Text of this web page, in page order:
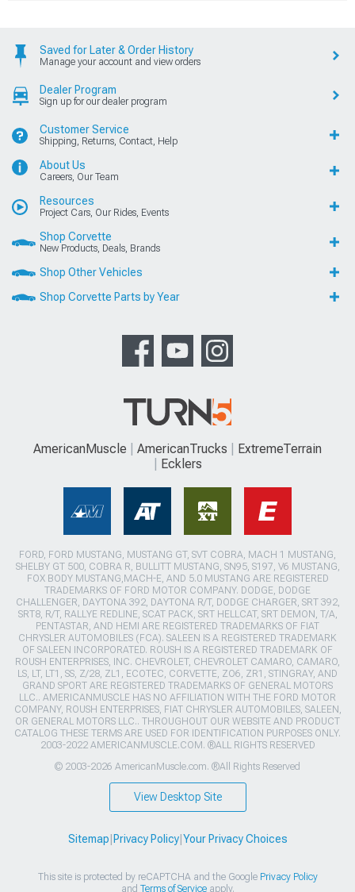
Saved for Later & Order History
Manage your account and view orders
Dealer Program
Sign up for our dealer program
Customer Service
Shipping, Returns, Contact, Help
About Us
Careers, Our Team
Resources
Project Cars, Our Rides, Events
Shop Corvette
New Products, Deals, Brands
Shop Other Vehicles
Shop Corvette Parts by Year
AmericanMuscle AmericanTrucks
ExtremeTerrain
Ecklers
FORD, FORD MUSTANG, MUSTANG GT, SVT COBRA, MACH 1 MUSTANG,
SHELBY GT 500, COBRA R, BULLITT MUSTANG, SN95, S197, V6 MUSTANG,
FOX BODY MUSTANG,MACH-E, AND 5.0 MUSTANG ARE REGISTERED
TRADEMARKS OF FORD MOTOR COMPANY. DODGE, DODGE
CHALLENGER, DAYTONA 392, DAYTONA R/T, DODGE CHARGER, SRT 392,
SRT8, R/T, RALLYE REDLINE, SCAT PACK, SRT HELLCAT, SRT DEMON, T/A,
PENTASTAR, AND HEMI ARE REGISTERED TRADEMARKS OF FIAT
CHRYSLER AUTOMOBILES (FCA). SALEEN IS A REGISTERED TRADEMARK
OF SALEEN INCORPORATED. ROUSH IS A REGISTERED TRADEMARK OF
ROUSH ENTERPRISES, INC. CHEVROLET, CHEVROLET CAMARO, CAMARO,
LS, LT, LT1, SS, Z/28, ZL1, ECOTEC, CORVETTE, ZO6, ZR1, STINGRAY, AND
GRAND SPORT ARE REGISTERED TRADEMARKS OF GENERAL MOTORS
LLC.. AMERICANMUSCLE HAS NO AFFILIATION WITH THE FORD MOTOR
COMPANY, ROUSH ENTERPRISES, FIAT CHRYSLER AUTOMOBILES, SALEEN,
OR GENERAL MOTORS LLC.. THROUGHOUT OUR WEBSITE AND PRODUCT
CATALOG THESE TERMS ARE USED FOR IDENTIFICATION PURPOSES ONLY.
2003-2022 AMERICANMUSCLE.COM. ®ALL RIGHTS RESERVED
© 2003-2026 AmericanMuscle.com. ®All Rights Reserved
View Desktop Site
Sitemap Privacy Policy| Your Privacy Choices
This site is protected by reCAPTCHA and the Google Privacy Policy
and Terms of Serviceapply.